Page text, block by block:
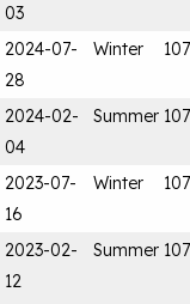
03
2024-07-
28
Winter 107
2024-02-
04
Summer 107
2023-07-
16
Winter 107
2023-02-
12
Summer 107